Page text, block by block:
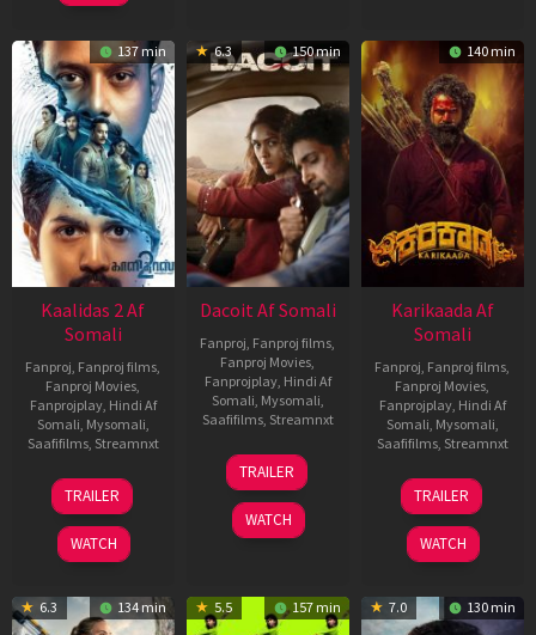
137 min
Kaalidas 2 Af
Somali
Fanproj, Fanproj films,
Fanproj Movies,
Fanprojplay, Hindi Af
Somali, Mysomali,
Saafifilms, Streamnxt
03
Apr
2026
TRAILER
WATCH
6.3 150 min
Dacoit Af Somali
Fanproj, Fanproj films,
Fanproj Movies,
Fanprojplay, Hindi Af
Somali, Mysomali,
Saafifilms, Streamnxt
10
Apr
2026
TRAILER
WATCH
140 min
Karikaada Af
Somali
Fanproj, Fanproj films,
Fanproj Movies,
Fanprojplay, Hindi Af
Somali, Mysomali,
Saafifilms, Streamnxt
06
Feb
2026
TRAILER
WATCH
6.3 134 min 5.5 157 min 7.0 130 min